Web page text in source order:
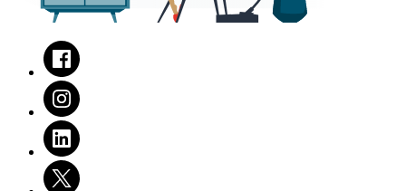
Facebook
Instagram
LinkedIn
Twitter